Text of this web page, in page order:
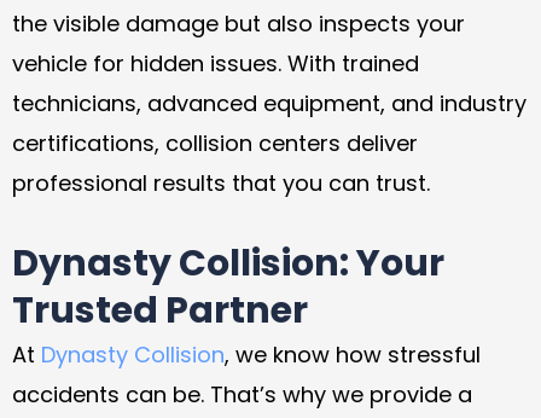
the visible damage but also inspects your
vehicle for hidden issues. With trained
technicians, advanced equipment, and industry
certifications, collision centers deliver
professional results that you can trust.
Dynasty Collision: Your
Trusted Partner
At Dynasty Collision, we know how stressful
accidents can be. That’s why we provide a